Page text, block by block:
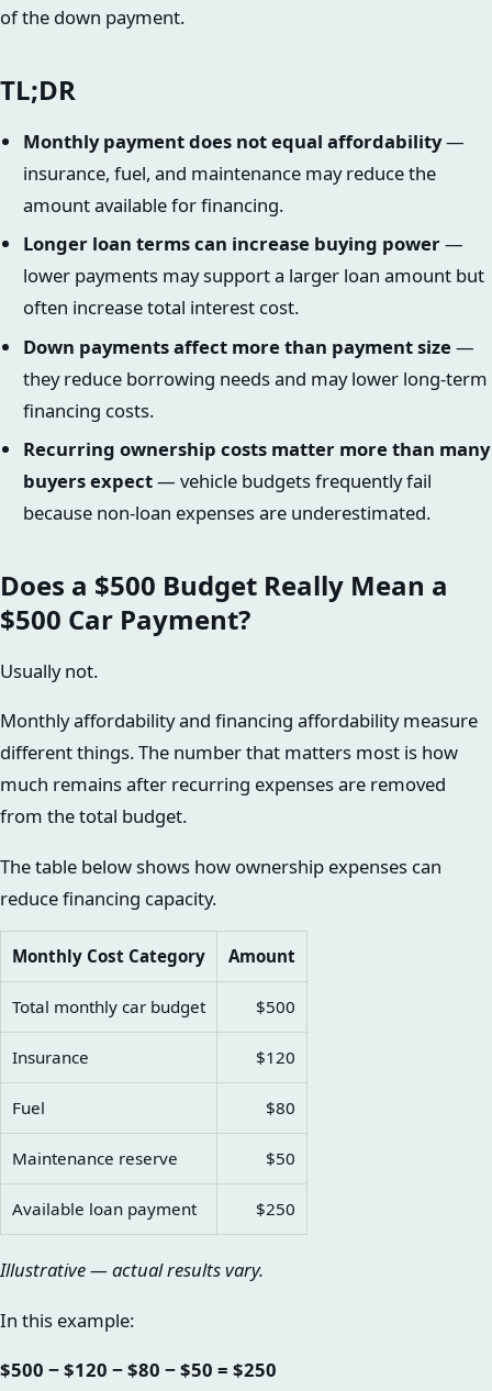
of the down payment.
TL;DR
Monthly payment does not equal affordability—
insurance, fuel, and maintenance may reduce the
amount available for financing.
Longer loan terms can increase buying power—
lower payments may support a larger loan amount but
often increase total interest cost.
Down payments affect more than payment size—
they reduce borrowing needs and may lower long-term
financing costs.
Recurring ownership costs matter more than many
buyers expect— vehicle budgets frequently fail
because non-loan expenses are underestimated.
Does a $500 Budget Really Mean a
$500 Car Payment?
Usually not.
Monthly affordability and financing affordability measure
different things. The number that matters most is how
much remains after recurring expenses are removed
from the total budget.
The table below shows how ownership expenses can
reduce financing capacity.
Monthly Cost Category Amount
Total monthly car budget $500
Insurance $120
Fuel $80
Maintenance reserve $50
Available loan payment $250
Illustrative — actual results vary.
In this example:
$500 − $120 − $80 − $50 = $250